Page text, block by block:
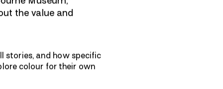
the value and
stories, and how specific
colour for their own